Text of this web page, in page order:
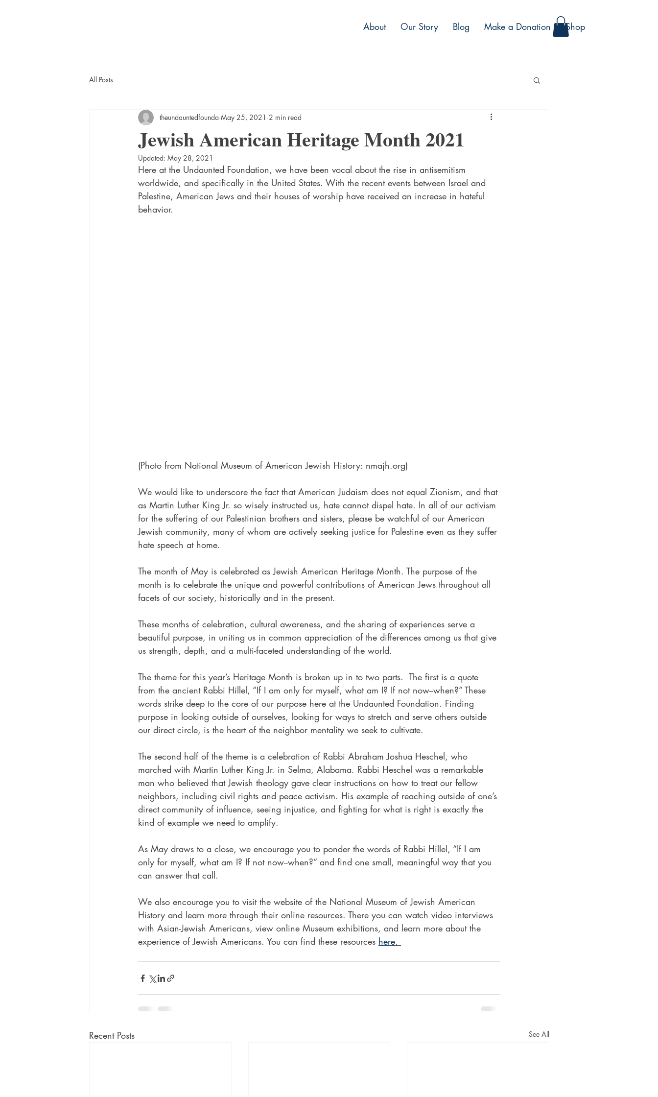
About Our Story Blog Make a Donation Shop
All Posts
Jewish American Heritage Month 2021
theundauntedfounda May 25, 2021 2 min read
Updated: May 28, 2021
Here at the Undaunted Foundation, we have been vocal about the rise in antisemitism
worldwide, and specifically in the United States. With the recent events between Israel and
Palestine, American Jews and their houses of worship have received an increase in hateful
behavior.
(Photo from National Museum of American Jewish History: nmajh.org)
We would like to underscore the fact that American Judaism does not equal Zionism, and that
as Martin Luther King Jr. so wisely instructed us, hate cannot dispel hate. In all of our activism
for the suffering of our Palestinian brothers and sisters, please be watchful of our American
Jewish community, many of whom are actively seeking justice for Palestine even as they suffer
hate speech at home.
The month of May is celebrated as Jewish American Heritage Month. The purpose of the
month is to celebrate the unique and powerful contributions of American Jews throughout all
facets of our society, historically and in the present.
These months of celebration, cultural awareness, and the sharing of experiences serve a
beautiful purpose, in uniting us in common appreciation of the differences among us that give
us strength, depth, and a multi-faceted understanding of the world.
The theme for this year’s Heritage Month is broken up in to two parts.  The first is a quote
from the ancient Rabbi Hillel, “If I am only for myself, what am I? If not now--when?” These
words strike deep to the core of our purpose here at the Undaunted Foundation. Finding
purpose in looking outside of ourselves, looking for ways to stretch and serve others outside
our direct circle, is the heart of the neighbor mentality we seek to cultivate.
The second half of the theme is a celebration of Rabbi Abraham Joshua Heschel, who
marched with Martin Luther King Jr. in Selma, Alabama. Rabbi Heschel was a remarkable
man who believed that Jewish theology gave clear instructions on how to treat our fellow
neighbors, including civil rights and peace activism. His example of reaching outside of one’s
direct community of influence, seeing injustice, and fighting for what is right is exactly the
kind of example we need to amplify.
As May draws to a close, we encourage you to ponder the words of Rabbi Hillel, “If I am
only for myself, what am I? If not now--when?” and find one small, meaningful way that you
can answer that call.
We also encourage you to visit the website of the National Museum of Jewish American
History and learn more through their online resources. There you can watch video interviews
with Asian-Jewish Americans, view online Museum exhibitions, and learn more about the
experience of Jewish Americans. You can find these resources here.
Recent Posts See All